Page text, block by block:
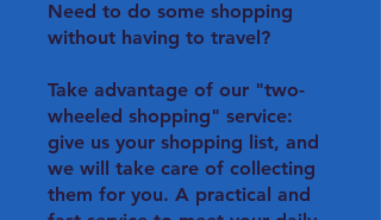
Need to do some shopping
without having to travel?
Take advantage of our "two-
wheeled shopping" service:
give us your shopping list, and
we will take care of collecting
them for you. A practical and